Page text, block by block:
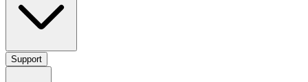
Support